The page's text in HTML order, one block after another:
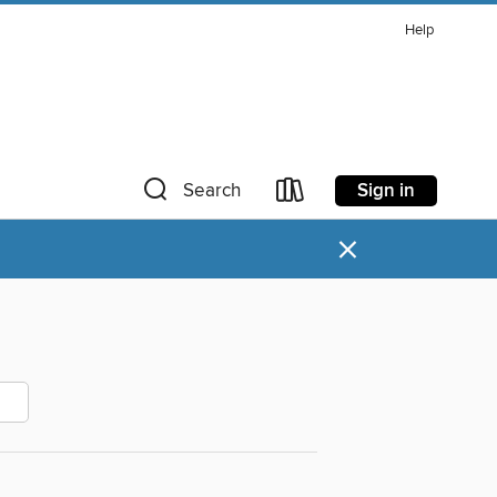
Help
Search Sign in
×